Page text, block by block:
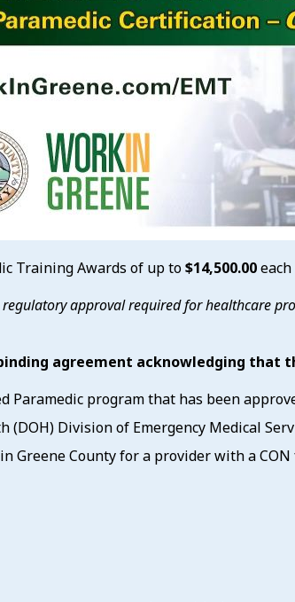
Training Awards of up to$14,500.00
regulatory approval required for healthcare
agreement acknowledging that
Paramedic program that has been
(DOH) Division of Emergency Medical
Greene County for a provider with a